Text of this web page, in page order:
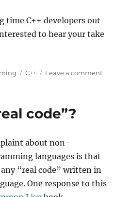
time C++ developers out
to hear your take
Tags
C++ Leave a commenton
code”?
about non-
languages is that
“real code” written in
One response to this